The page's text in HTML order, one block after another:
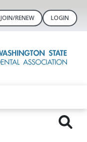
JOIN/RENEW LOGIN